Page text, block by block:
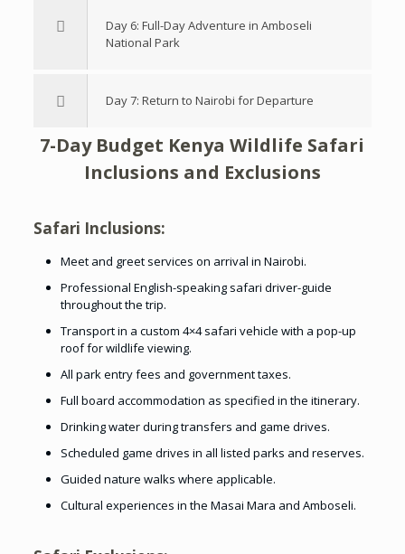
Day 6: Full-Day Adventure in Amboseli
National Park
Day 7: Return to Nairobi for Departure
7-Day Budget Kenya Wildlife Safari
Inclusions and Exclusions
Safari Inclusions:
Meet and greet services on arrival in Nairobi.
Professional English-speaking safari driver-guide
throughout the trip.
Transport in a custom 4×4 safari vehicle with a pop-up
roof for wildlife viewing.
All park entry fees and government taxes.
Full board accommodation as specified in the itinerary.
Drinking water during transfers and game drives.
Scheduled game drives in all listed parks and reserves.
Guided nature walks where applicable.
Cultural experiences in the Masai Mara and Amboseli.